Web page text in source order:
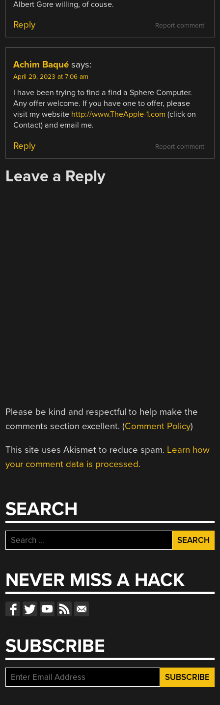
Albert Gore willing, of couse.
Report comment
Reply
Achim Baqué says:
April 29, 2023 at 7:06 am
I have been trying to find a find a Sphere Computer.
Any offer welcome. If you have one to offer, please
visit my website http://www.TheApple-1.com (click on
Contact) and email me.
Report comment
Reply
Leave a Reply
Please be kind and respectful to help make the
comments section excellent. (Comment Policy)
This site uses Akismet to reduce spam. Learn how
your comment data is processed.
SEARCH
Search
for:
NEVER MISS A HACK
SUBSCRIBE